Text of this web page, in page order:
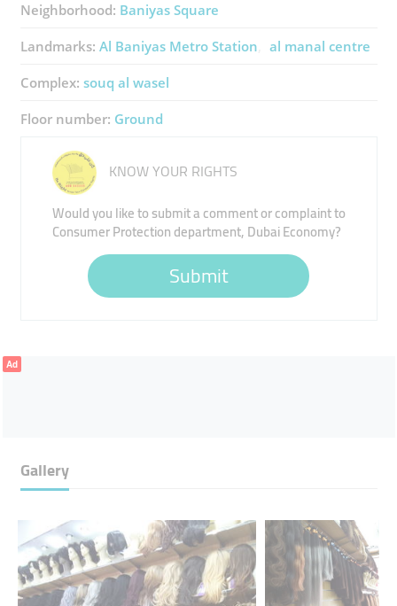
Neighborhood: Baniyas Square
Landmarks: Al Baniyas Metro Station al manal centre
Complex: souq al wasel
Floor number: Ground
KNOW YOUR RIGHTS
Would you like to submit a comment or complaint to
Consumer Protection department, Dubai Economy?
Submit
Ad
Gallery